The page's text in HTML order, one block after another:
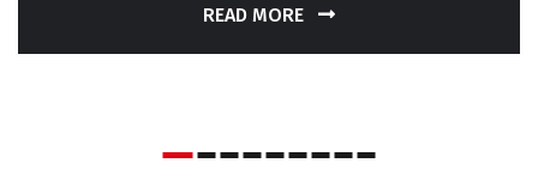
READ MORE